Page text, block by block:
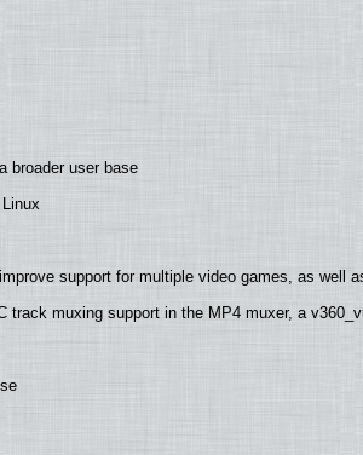
broader user base
support for multiple video games, as well
muxing support in the MP4 muxer, a